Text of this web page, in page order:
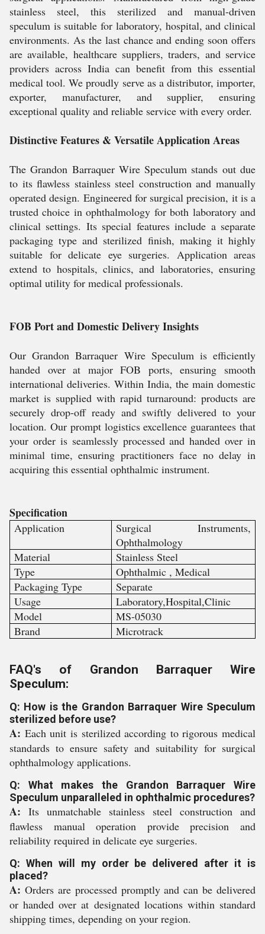
stainless steel, this sterilized and manual-driven
speculum is suitable for laboratory, hospital, and clinical
environments. As the last chance and ending soon offers
are available, healthcare suppliers, traders, and service
providers across India can benefit from this essential
medical tool. We proudly serve as a distributor, importer,
exporter, manufacturer, and supplier, ensuring
exceptional quality and reliable service with every order.
Distinctive Features & Versatile Application Areas
The Grandon Barraquer Wire Speculum stands out due
to its flawless stainless steel construction and manually
operated design. Engineered for surgical precision, it is a
trusted choice in ophthalmology for both laboratory and
clinical settings. Its special features include a separate
packaging type and sterilized finish, making it highly
suitable for delicate eye surgeries. Application areas
extend to hospitals, clinics, and laboratories, ensuring
optimal utility for medical professionals.
FOB Port and Domestic Delivery Insights
Our Grandon Barraquer Wire Speculum is efficiently
handed over at major FOB ports, ensuring smooth
international deliveries. Within India, the main domestic
market is supplied with rapid turnaround: products are
securely drop-off ready and swiftly delivered to your
location. Our prompt logistics excellence guarantees that
your order is seamlessly processed and handed over in
minimal time, ensuring practitioners face no delay in
acquiring this essential ophthalmic instrument.
Specification
Application
Surgical Instruments,
Ophthalmology
Material
Stainless Steel
Type
Ophthalmic , Medical
Packaging Type
Separate
Usage
Laboratory,Hospital,Clinic
Model
MS-05030
Brand
Microtrack
FAQ's of Grandon Barraquer Wire
Speculum:
Q: How is the Grandon Barraquer Wire Speculum
sterilized before use?
A: Each unit is sterilized according to rigorous medical
standards to ensure safety and suitability for surgical
ophthalmology applications.
Q: What makes the Grandon Barraquer Wire
Speculum unparalleled in ophthalmic procedures?
A: Its unmatchable stainless steel construction and
flawless manual operation provide precision and
reliability required in delicate eye surgeries.
Q: When will my order be delivered after it is
placed?
A: Orders are processed promptly and can be delivered
or handed over at designated locations within standard
shipping times, depending on your region.